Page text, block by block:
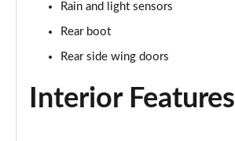
Rain and light sensors
Rear boot
Rear side wing doors
Interior Features